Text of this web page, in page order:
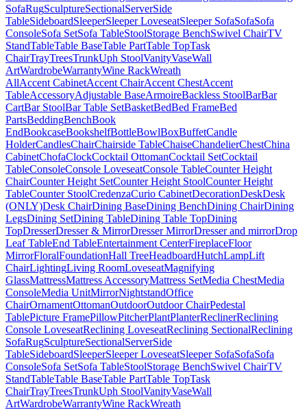
SofaRugSculptureSectionalServerSide
TableSideboardSleeperSleeper LoveseatSleeper SofaSofaSofa
ConsoleSofa SetSofa TableStoolStorage BenchSwivel ChairTV
StandTableTable BaseTable PartTable TopTask
ChairTrayTreesTrunkUph StoolVanityVaseWall
ArtWardrobeWarrantyWine RackWreath
AllAccent CabinetAccent ChairAccent ChestAccent
TableAccessoryAdjustable BaseArmoireBackless StoolBarBar
CartBar StoolBar Table SetBasketBedBed FrameBed
PartsBeddingBenchBook
EndBookcaseBookshelfBottleBowlBoxBuffetCandle
HolderCandlesChairChairside TableChaiseChandelierChestChina
CabinetChofaClockCocktail OttomanCocktail SetCocktail
TableConsoleConsole LoveseatConsole TableCounter Height
ChairCounter Height SetCounter Height StoolCounter Height
TableCounter StoolCredenzaCurio CabinetDecorationDeskDesk
(ONLY)Desk ChairDining BaseDining BenchDining ChairDining
LegsDining SetDining TableDining Table TopDining
TopDresserDresser & MirrorDresser MirrorDresser and mirrorDrop
Leaf TableEnd TableEntertainment CenterFireplaceFloor
MirrorFloralFoundationHall TreeHeadboardHutchLampLift
ChairLightingLiving RoomLoveseatMagnifying
GlassMattressMattress AccessoryMattress SetMedia ChestMedia
ConsoleMedia UnitMirrorNightstandOffice
ChairOrnamentOttomanOutdoorOutdoor ChairPedestal
TablePicture FramePillowPitcherPlantPlanterReclinerReclining
Console LoveseatReclining LoveseatReclining SectionalReclining
SofaRugSculptureSectionalServerSide
TableSideboardSleeperSleeper LoveseatSleeper SofaSofaSofa
ConsoleSofa SetSofa TableStoolStorage BenchSwivel ChairTV
StandTableTable BaseTable PartTable TopTask
ChairTrayTreesTrunkUph StoolVanityVaseWall
ArtWardrobeWarrantyWine RackWreath